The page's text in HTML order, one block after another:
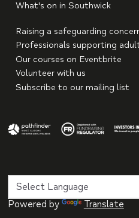
What's on in Southwick
Raising a safeguarding
Professionals supporting
Our courses on Eventbrite
Volunteer with us
Subscribe to our mailing list
Powered by Translate